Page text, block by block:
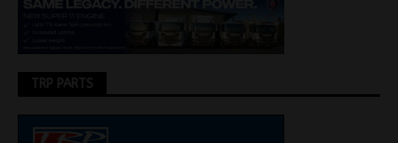
TRP PARTS